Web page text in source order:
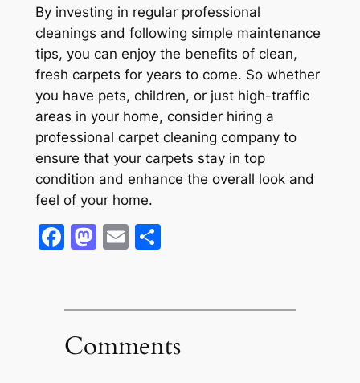
By investing in regular professional
cleanings and following simple maintenance
tips, you can enjoy the benefits of clean,
fresh carpets for years to come. So whether
you have pets, children, or just high-traffic
areas in your home, consider hiring a
professional carpet cleaning company to
ensure that your carpets stay in top
condition and enhance the overall look and
feel of your home.
Facebook
Mastodon
EmailShare
Comments